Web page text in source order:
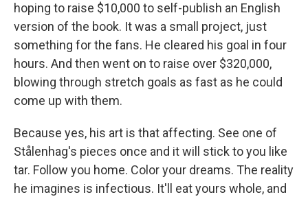
hoping to raise $10,000 to self-publish an English
version of the book. It was a small project, just
something for the fans. He cleared his goal in four
hours. And then went on to raise over $320,000,
blowing through stretch goals as fast as he could
come up with them.
Because yes, his art is that affecting. See one of
Stålenhag's pieces once and it will stick to you like
tar. Follow you home. Color your dreams. The reality
he imagines is infectious. It'll eat yours whole, and